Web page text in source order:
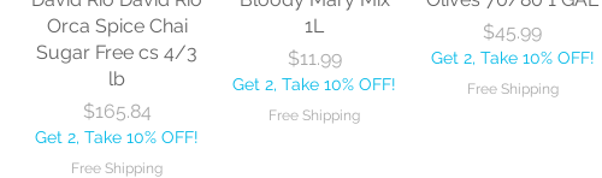
Get 2, Take 10% OFF! Get 2, Take 10% OFF!
Free Shipping
Orca Spice Chai
Sugar Free cs 4/3
lb
Price
$165.84
Get 2, Take 10% OFF!
Free Shipping
1L
Price
$11.99
Get 2, Take 10% OFF!
Free Shipping
Price
$45.99
Get 2, Take 10% OFF!
Free Shipping